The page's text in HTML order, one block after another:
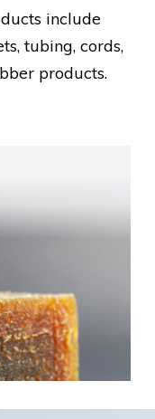
include
tubing, cords,
products.